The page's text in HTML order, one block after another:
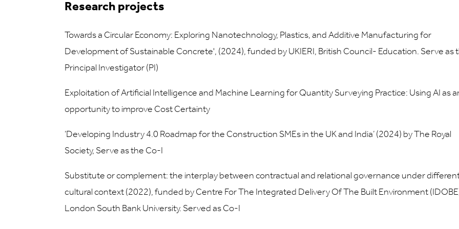
Research projects
Towards a Circular Economy: Exploring Nanotechnology, Plastics, and Additive Manufacturing for
Development of Sustainable Concrete', (2024), funded by UKIERI, British Council- Education. Serve as
Principal Investigator (PI)
Exploitation of Artificial Intelligence and Machine Learning for Quantity Surveying Practice: Using AI as
opportunity to improve Cost Certainty
‘Developing Industry 4.0 Roadmap for the Construction SMEs in the UK and India’ (2024) by The Royal
Society, Serve as the Co-I
Substitute or complement: the interplay between contractual and relational governance under
cultural context (2022), funded by Centre For The Integrated Delivery Of The Built Environment
London South Bank University. Served as Co-I